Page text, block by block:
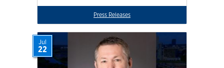
Press Releases
Jul
22